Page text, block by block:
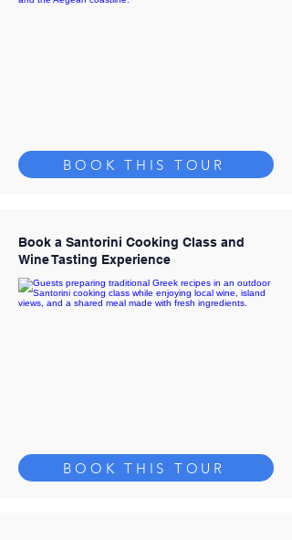
BOOK THIS TOUR
Book a Santorini Cooking Class and
Wine Tasting Experience
BOOK THIS TOUR